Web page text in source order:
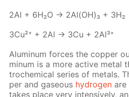
2Al + 6H₂O → 2Al(OH)₃ + 3H₂
3Cu²⁺ + 2Al → 3Cu + 2Al³⁺
Alu­minum forces the cop­per
minum is a more ac­tive met­al
tro­chem­i­cal se­ries of met­als.
per and gaseous hy­dro­gen are
takes place very in­ten­sive­ly,